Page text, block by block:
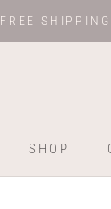
FREE
SHOP